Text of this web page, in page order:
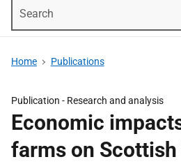
Home Publications
Publication - Research and analysis
Economic
farms on